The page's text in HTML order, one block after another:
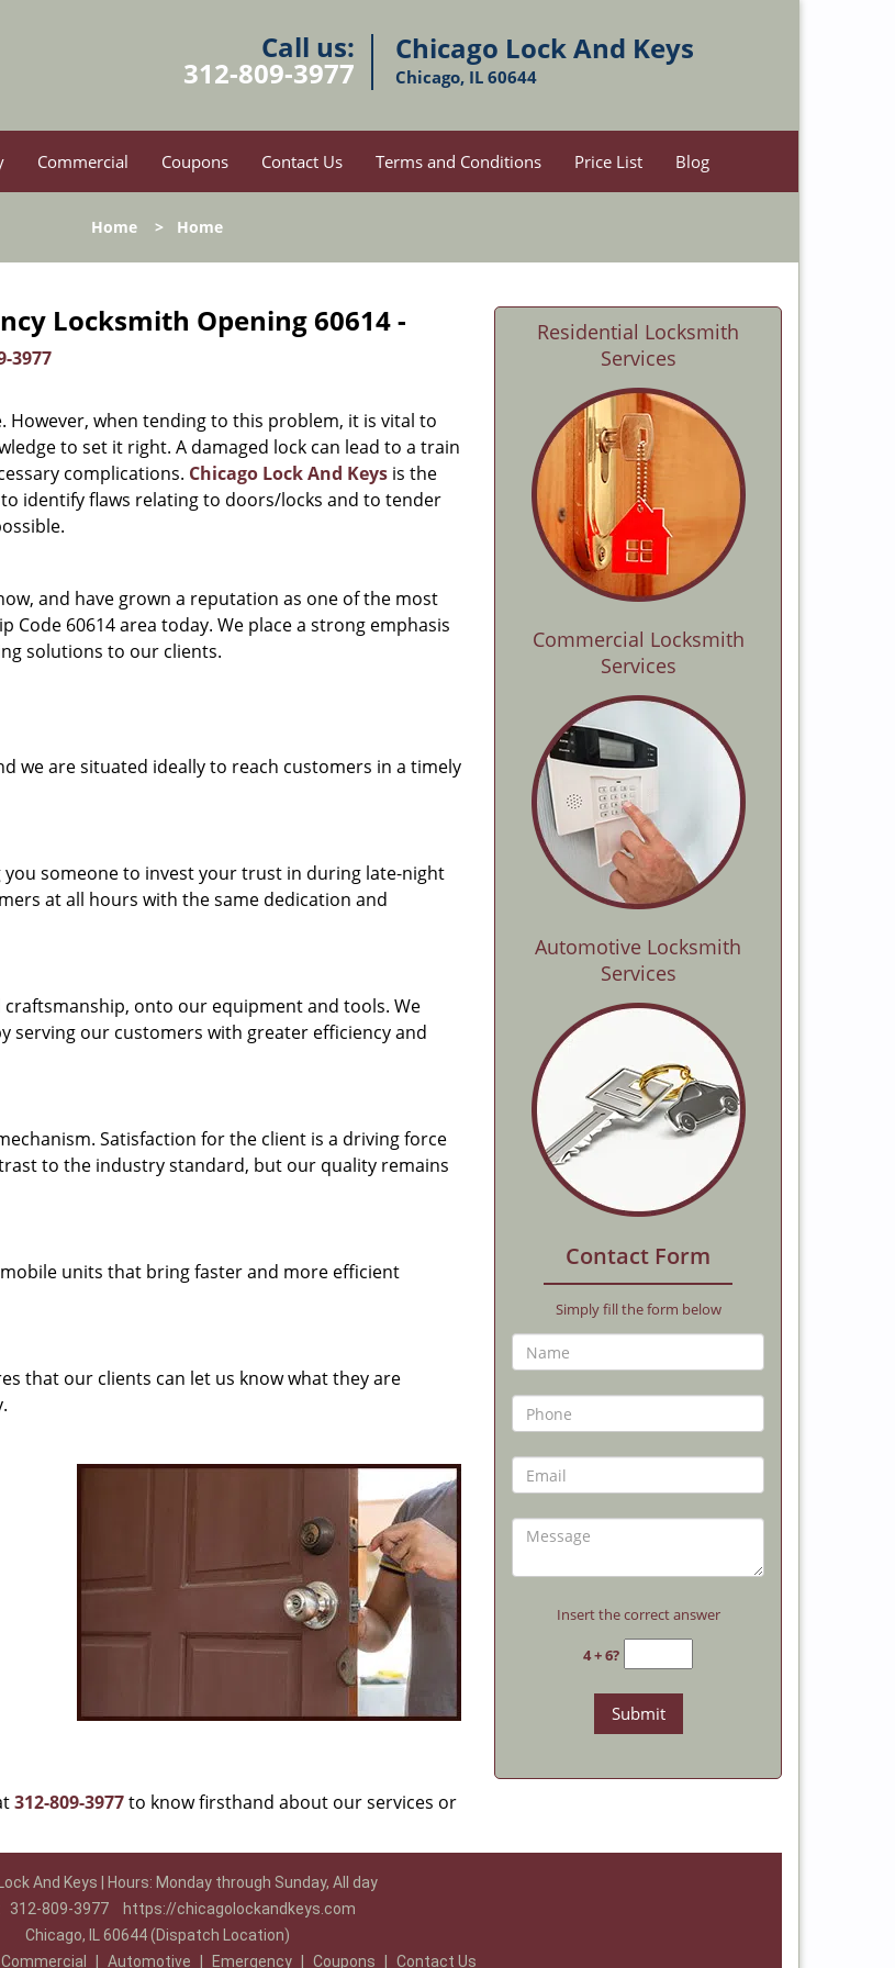
Call us:
312-809-3977
Chicago Lock And Keys
Chicago, IL 60644
Commercial Coupons Contact Us Terms and Conditions Price List Blog
Home > Home
Locksmith Opening 60614 -
3977
However, when tending to this problem, it is vital to
to set it right. A damaged lock can lead to a train
complications. Chicago Lock And Keys is the
identify flaws relating to doors/locks and to tender
and have grown a reputation as one of the most
60614 area today. We place a strong emphasis
solutions to our clients.
we are situated ideally to reach customers in a timely
someone to invest your trust in during late-night
at all hours with the same dedication and
onto our equipment and tools. We
serving our customers with greater efficiency and
Satisfaction for the client is a driving force
to the industry standard, but our quality remains
units that bring faster and more efficient
that our clients can let us know what they are
312-809-3977to know firsthand about our services or
Residential Locksmith
Services
Commercial Locksmith
Services
Automotive Locksmith
Services
Contact Form
Simply fill the form below
Insert the correct answer
4 + 6?
And Keys | Hours: Monday through Sunday, All day
312-809-3977
https://chicagolockandkeys.com
Chicago, IL 60644 (Dispatch Location)
Commercial Automotive Emergency Coupons Contact Us